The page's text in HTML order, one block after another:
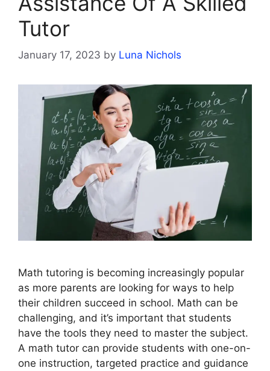
Tutor
January 17, 2023 by Luna Nichols
Math tutoring is becoming increasingly popular
as more parents are looking for ways to help
their children succeed in school. Math can be
challenging, and it’s important that students
have the tools they need to master the subject.
A math tutor can provide students with one-on-
one instruction, targeted practice and guidance